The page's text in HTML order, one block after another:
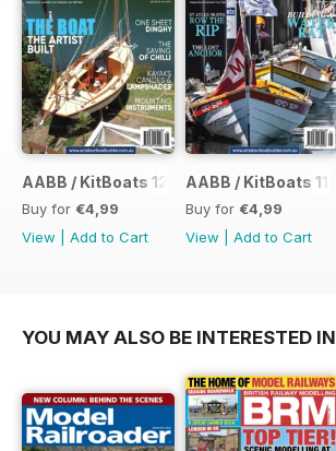
AABB / KitBoats 120
Buy for €4,99
View
Add to Cart
AABB / KitBoats 119
Buy for €4,99
View
Add to Cart
YOU MAY ALSO BE INTERESTED IN